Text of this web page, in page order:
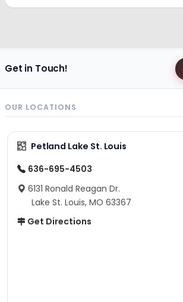
Get in Touch!
OUR LOCATIONS
Petland Lake St. Louis
636-695-4503
6131 Ronald Reagan Dr.
Lake St. Louis, MO 63367
Get Directions